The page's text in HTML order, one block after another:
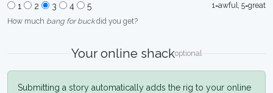
1
2 3 4 5
1=awful, 5=great
How much bang for buckdid you get?
Your online shackoptional
Submitting a story automatically adds the rig to your online